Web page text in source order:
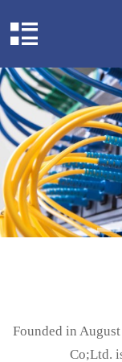
Founded in
Co;Ltd.